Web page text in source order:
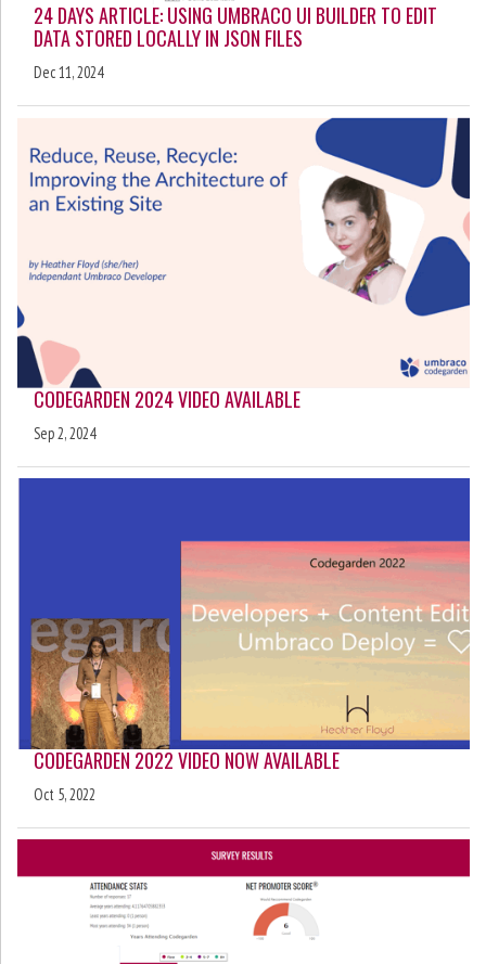
24 DAYS ARTICLE: USING UMBRACO UI BUILDER TO EDIT
DATA STORED LOCALLY IN JSON FILES
Dec 11, 2024
CODEGARDEN 2024 VIDEO AVAILABLE
Sep 2, 2024
CODEGARDEN 2022 VIDEO NOW AVAILABLE
Oct 5, 2022